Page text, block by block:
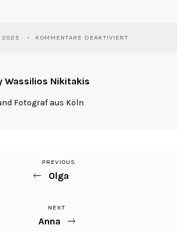
2025 KOMMENTARE DEAKTIVIERT
Wassilios Nikitakis
Fotograf aus Köln
Previous
Post
PREVIOUS
Olga
Next
Post
NEXT
Anna